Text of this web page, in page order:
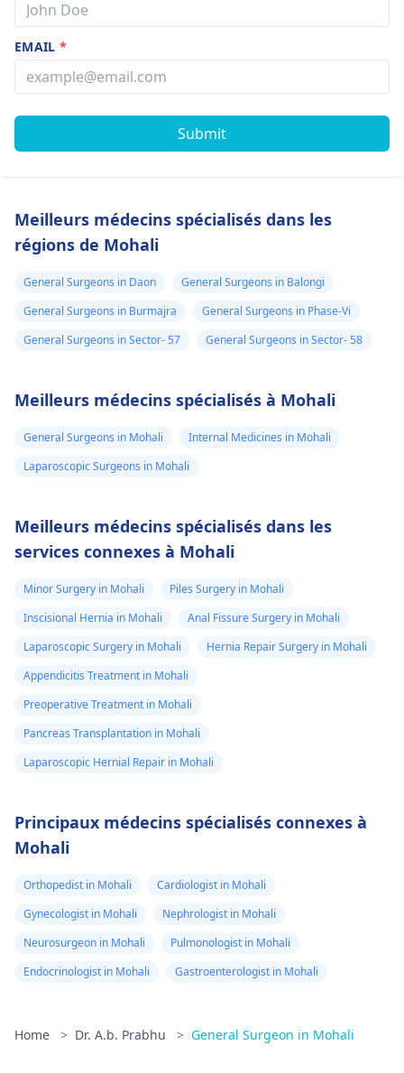
EMAIL*
Submit
Meilleurs médecins spécialisés dans les
régions de Mohali
General Surgeons in Daon
General Surgeons in Balongi
General Surgeons in Burmajra
General Surgeons in Phase-Vi
General Surgeons in Sector- 57
General Surgeons in Sector- 58
Meilleurs médecins spécialisés à Mohali
General Surgeons in Mohali
Internal Medicines in Mohali
Laparoscopic Surgeons in Mohali
Meilleurs médecins spécialisés dans les
services connexes à Mohali
Minor Surgery in Mohali
Piles Surgery in Mohali
Inscisional Hernia in Mohali
Anal Fissure Surgery in Mohali
Laparoscopic Surgery in Mohali
Hernia Repair Surgery in Mohali
Appendicitis Treatment in Mohali
Preoperative Treatment in Mohali
Pancreas Transplantation in Mohali
Laparoscopic Hernial Repair in Mohali
Principaux médecins spécialisés connexes à
Mohali
Orthopedist in Mohali
Cardiologist in Mohali
Gynecologist in Mohali
Nephrologist in Mohali
Neurosurgeon in Mohali
Pulmonologist in Mohali
Endocrinologist in Mohali
Gastroenterologist in Mohali
Home > Dr. A.b. Prabhu > General Surgeon in Mohali